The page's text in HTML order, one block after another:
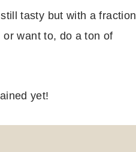
tasty but with a fraction
or want to, do a ton of
yet!